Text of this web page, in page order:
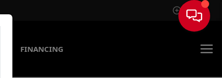
Sign In
FINANCING